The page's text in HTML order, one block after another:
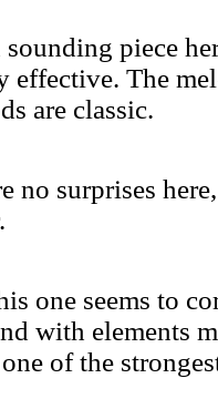
piece
effective. The
are classic.
no surprises
one seems to
with elements
of the